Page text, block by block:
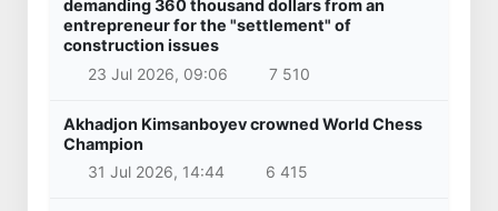
demanding 360 thousand dollars from an
entrepreneur for the "settlement" of
construction issues
23 Jul 2026, 09:06
7 510
Akhadjon Kimsanboyev crowned World Chess
Champion
31 Jul 2026, 14:44
6 415